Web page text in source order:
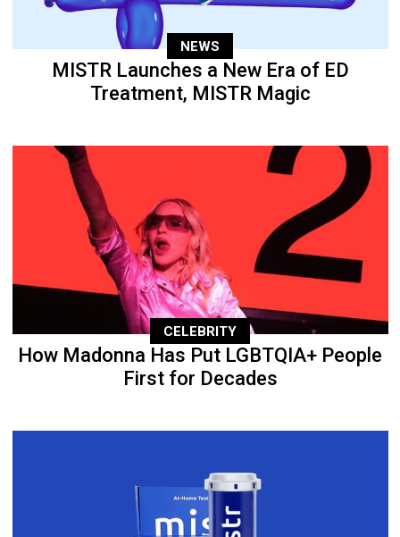
NEWS
MISTR Launches a New Era of ED
Treatment, MISTR Magic
CELEBRITY
How Madonna Has Put LGBTQIA+ People
First for Decades